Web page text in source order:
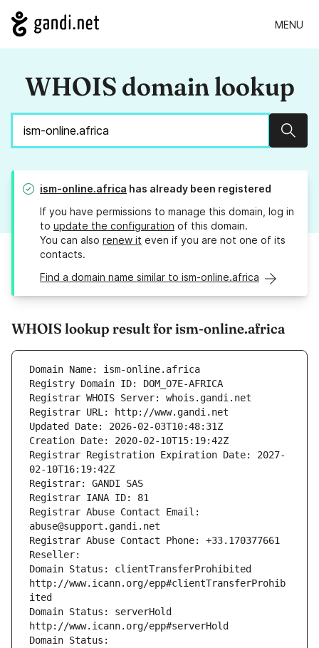
MENU
WHOIS domain lookup
ism-online.africa has already been registered
If you have permissions to manage this domain, log in
to update the configuration of this domain.
You can also renew it even if you are not one of its
contacts.
Find a domain name similar to ism-online.africa
WHOIS lookup result for ism-online.africa
Domain Name: ism-online.africa
Registry Domain ID: DOM_O7E-AFRICA
Registrar WHOIS Server: whois.gandi.net
Registrar URL: http://www.gandi.net
Updated Date: 2026-02-03T10:48:31Z
Creation Date: 2020-02-10T15:19:42Z
Registrar Registration Expiration Date: 2027-
02-10T16:19:42Z
Registrar: GANDI SAS
Registrar IANA ID: 81
Registrar Abuse Contact Email:
abuse@support.gandi.net
Registrar Abuse Contact Phone: +33.170377661
Reseller:
Domain Status: clientTransferProhibited
http://www.icann.org/epp#clientTransferProhib
ited
Domain Status: serverHold
http://www.icann.org/epp#serverHold
Domain Status: